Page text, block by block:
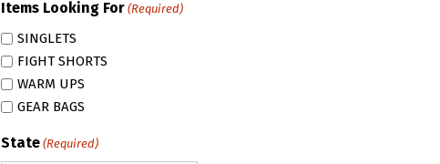
Items Looking For (Required)
SINGLETS
FIGHT SHORTS
WARM UPS
GEAR BAGS
State (Required)